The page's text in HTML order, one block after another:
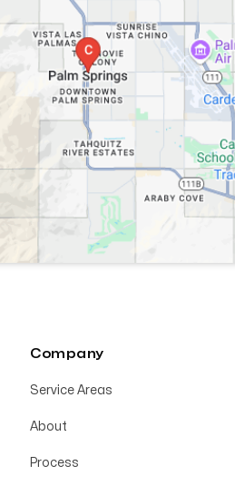
Company
Service Areas
About
Process